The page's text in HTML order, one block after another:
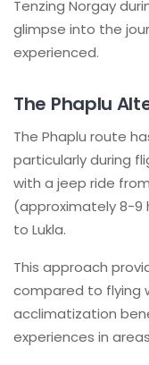
Tenzing Norgay
glimpse into the
experienced.
The Phaplu
The Phaplu route
particularly during
with a jeep ride
(approximately 8-9
to Lukla.
This approach
compared to flying
acclimatization
experiences in